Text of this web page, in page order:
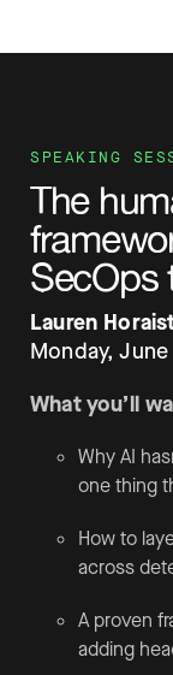
SPEAKING
The
SecOps
Lauren
Monday, June
What you’ll
Why AI
one thing
How to
across
A proven
adding